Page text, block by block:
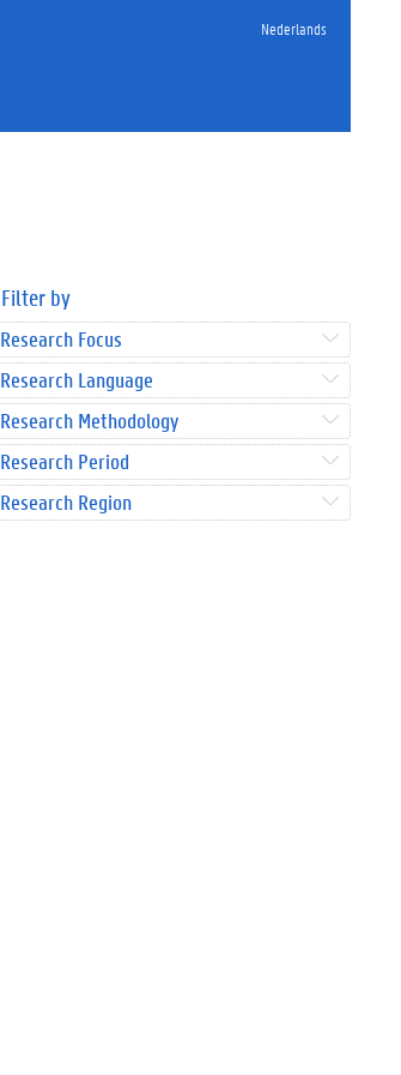
Nederlands
Filter by
Research Focus
Research Language
Research Methodology
Research Period
Research Region